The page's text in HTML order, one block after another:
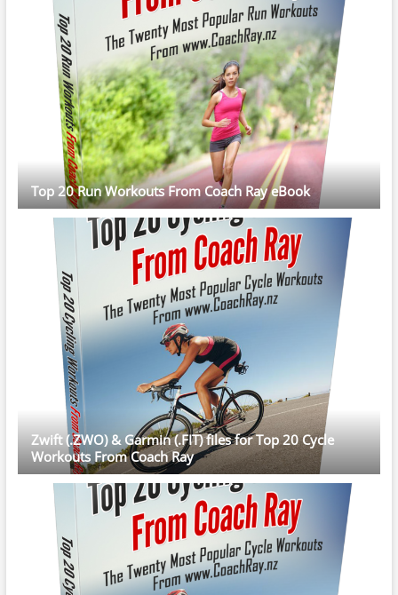
Top 20 Run Workouts From Coach Ray eBook
Zwift (.ZWO) & Garmin (.FIT) files for Top 20 Cycle
Workouts From Coach Ray